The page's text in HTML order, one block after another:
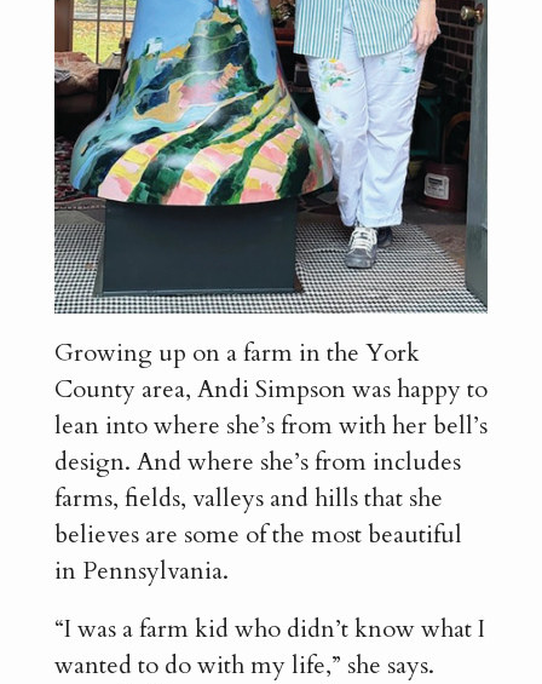
Growing up on a farm in the York
County area, Andi Simpson was happy to
lean into where she’s from with her bell’s
design. And where she’s from includes
farms, fields, valleys and hills that she
believes are some of the most beautiful
in Pennsylvania.
“I was a farm kid who didn’t know what I
wanted to do with my life,” she says.